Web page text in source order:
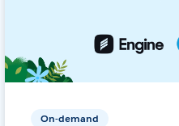
On-demand